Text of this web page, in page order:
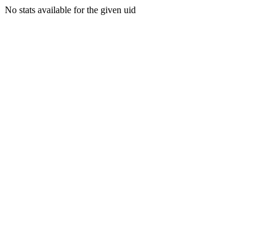
No stats available for the given uid